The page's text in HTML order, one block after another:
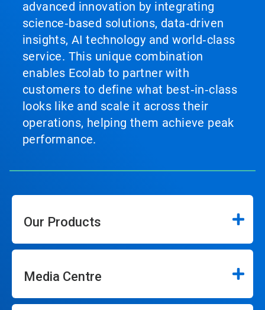
advanced innovation by integrating
science‑based solutions, data‑driven
insights, AI technology and world‑class
service. This unique combination
enables Ecolab to partner with
customers to define what best‑in‑class
looks like and scale it across their
operations, helping them achieve peak
performance.
Our Products
Media Centre